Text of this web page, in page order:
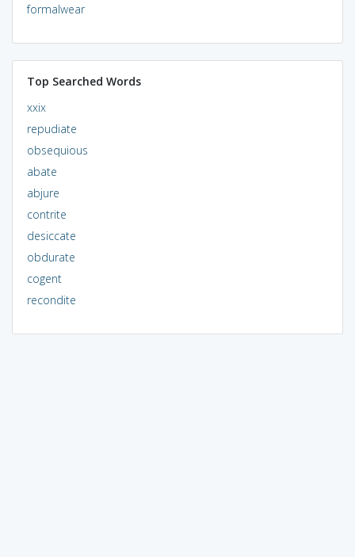
formalwear
Top Searched Words
xxix
repudiate
obsequious
abate
abjure
contrite
desiccate
obdurate
cogent
recondite